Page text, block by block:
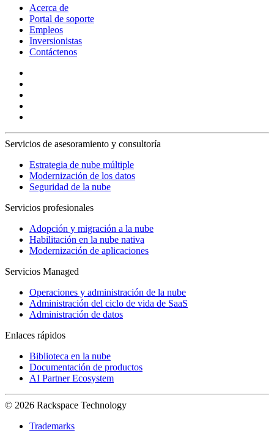
Acerca de
Portal de soporte
Empleos
Inversionistas
Contáctenos
Servicios de asesoramiento y consultoría
Estrategia de nube múltiple
Modernización de los datos
Seguridad de la nube
Servicios profesionales
Adopción y migración a la nube
Habilitación en la nube nativa
Modernización de aplicaciones
Servicios Managed
Operaciones y administración de la nube
Administración del ciclo de vida de SaaS
Administración de datos
Enlaces rápidos
Biblioteca en la nube
Documentación de productos
AI Partner Ecosystem
© 2026 Rackspace Technology
Trademarks